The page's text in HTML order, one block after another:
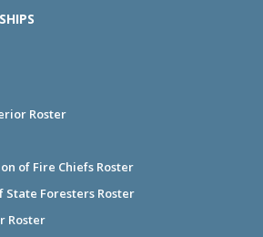
Roster
of Fire Chiefs Roster
Foresters Roster
Roster